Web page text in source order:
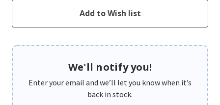
We'll notify you!
Enter your email and we’ll let you know when it’s
back in stock.